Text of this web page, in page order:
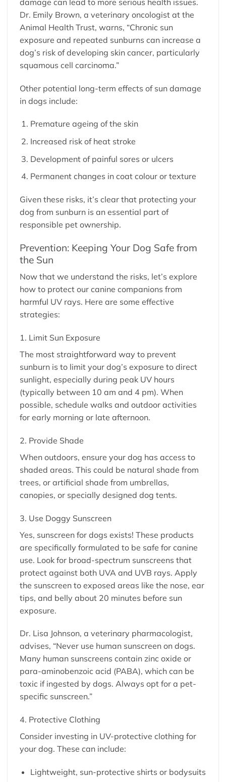
Dr. Emily Brown, a veterinary oncologist at the
Animal Health Trust, warns, “Chronic sun
exposure and repeated sunburns can increase a
dog’s risk of developing skin cancer, particularly
squamous cell carcinoma.”
Other potential long-term effects of sun damage
in dogs include:
Premature ageing of the skin
Increased risk of heat stroke
Development of painful sores or ulcers
Permanent changes in coat colour or texture
Given these risks, it’s clear that protecting your
dog from sunburn is an essential part of
responsible pet ownership.
Prevention: Keeping Your Dog Safe from
the Sun
Now that we understand the risks, let’s explore
how to protect our canine companions from
harmful UV rays. Here are some effective
strategies:
1. Limit Sun Exposure
The most straightforward way to prevent
sunburn is to limit your dog’s exposure to direct
sunlight, especially during peak UV hours
(typically between 10 am and 4 pm). When
possible, schedule walks and outdoor activities
for early morning or late afternoon.
2. Provide Shade
When outdoors, ensure your dog has access to
shaded areas. This could be natural shade from
trees, or artificial shade from umbrellas,
canopies, or specially designed dog tents.
3. Use Doggy Sunscreen
Yes, sunscreen for dogs exists! These products
are specifically formulated to be safe for canine
use. Look for broad-spectrum sunscreens that
protect against both UVA and UVB rays. Apply
the sunscreen to exposed areas like the nose, ear
tips, and belly about 20 minutes before sun
exposure.
Dr. Lisa Johnson, a veterinary pharmacologist,
advises, “Never use human sunscreen on dogs.
Many human sunscreens contain zinc oxide or
para-aminobenzoic acid (PABA), which can be
toxic if ingested by dogs. Always opt for a pet-
specific sunscreen.”
4. Protective Clothing
Consider investing in UV-protective clothing for
your dog. These can include:
Lightweight, sun-protective shirts or bodysuits